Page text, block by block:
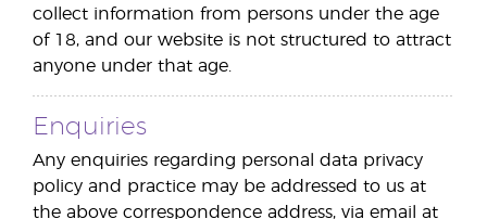
collect information from persons under the age
of 18, and our website is not structured to attract
anyone under that age.
Enquiries
Any enquiries regarding personal data privacy
policy and practice may be addressed to us at
the above correspondence address, via email at